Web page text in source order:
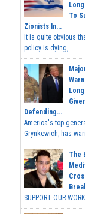
To
Zionists In...
It is quite obvious
policy is dying,...
Defending...
America's top
Grynkewich, has
The
SUPPORT OUR